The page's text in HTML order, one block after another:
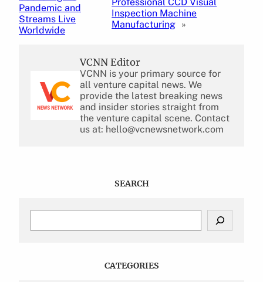
Pandemic and
Streams Live
Worldwide
Inspection Machine
Manufacturing »
VCNN Editor
VCNN is your primary source for
all venture capital news. We
provide the latest breaking news
and insider stories straight from
the venture capital scene. Contact
us at: hello@vcnewsnetwork.com
SEARCH
CATEGORIES